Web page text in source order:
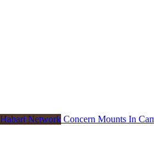
Concern Mounts In